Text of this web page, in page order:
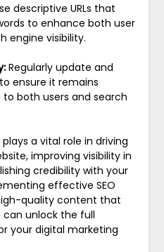
descriptive URLs that
to enhance both user
engine visibility.
Regularly update and
ensure it remains
both users and search
a vital role in driving
improving visibility in
credibility with your
effective SEO
quality content that
can unlock the full
your digital marketing